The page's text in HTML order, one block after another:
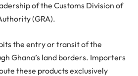
of the Customs Division of
(GRA).
the entry or transit of the
Ghana’s land borders. Importers
these products exclusively